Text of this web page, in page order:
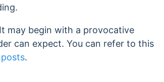
may begin with a provocative
can expect. You can refer to this
.